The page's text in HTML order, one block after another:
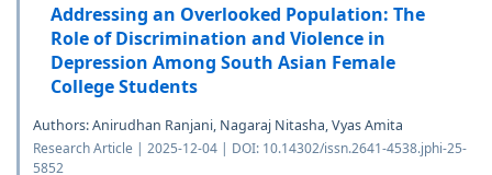
Addressing an Overlooked Population: The
Role of Discrimination and Violence in
Depression Among South Asian Female
College Students
Authors: Anirudhan Ranjani, Nagaraj Nitasha, Vyas Amita
Research Article | 2025-12-04 | DOI: 10.14302/issn.2641-4538.jphi-25-
5852